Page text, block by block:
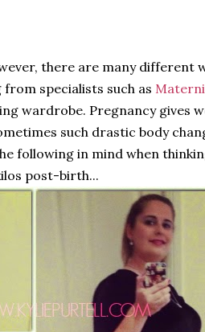
there are many different
specialists such as
wardrobe. Pregnancy gives
such drastic body
following in mind when
post-birth...